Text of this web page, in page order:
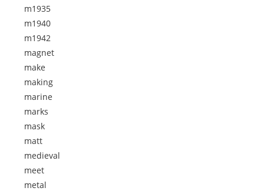
m1935
m1940
m1942
magnet
make
making
marine
marks
mask
matt
medieval
meet
metal